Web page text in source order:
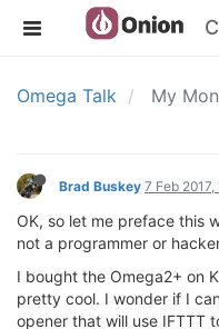
Omega Talk My
Brad Buskey 7 Feb 2017,
OK, so let me preface this
not a programmer or
I bought the Omega2+ on
pretty cool. I wonder if I
opener that will use IFTTT